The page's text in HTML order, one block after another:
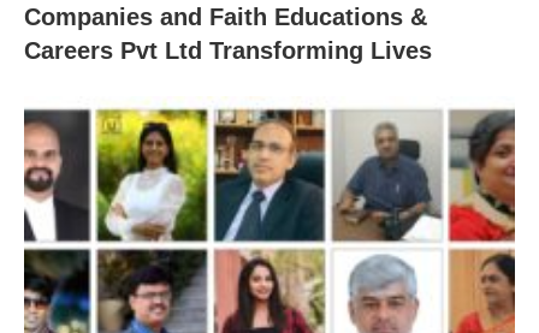
Companies and Faith Educations &
Careers Pvt Ltd Transforming Lives